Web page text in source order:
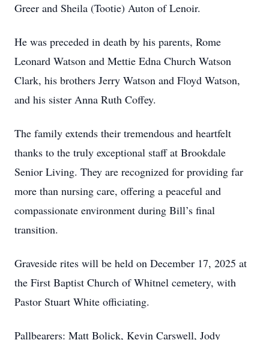
Greer and Sheila (Tootie) Auton of Lenoir.
He was preceded in death by his parents, Rome
Leonard Watson and Mettie Edna Church Watson
Clark, his brothers Jerry Watson and Floyd Watson,
and his sister Anna Ruth Coffey.
The family extends their tremendous and heartfelt
thanks to the truly exceptional staff at Brookdale
Senior Living. They are recognized for providing far
more than nursing care, offering a peaceful and
compassionate environment during Bill’s final
transition.
Graveside rites will be held on December 17, 2025 at
the First Baptist Church of Whitnel cemetery, with
Pastor Stuart White officiating.
Pallbearers: Matt Bolick, Kevin Carswell, Jody